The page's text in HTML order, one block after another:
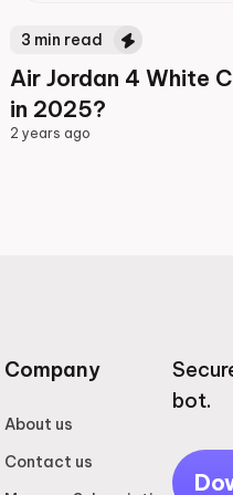
3 min read
Air Jordan 4 White
in 2025?
2 years ago
Company
About us
Contact us
bot.